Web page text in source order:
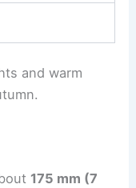
and warm
175 mm (7